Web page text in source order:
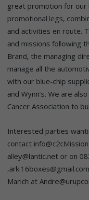
great promotion for our
promotional legs,
and activities en route.
and missions following
Brand, the managing
manage all the
with our blue-chip
and Wynn’s. We are
Cancer Association to
Interested parties
contact
alley@lantic.net or on
Marich at